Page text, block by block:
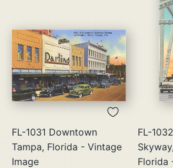
FL-1031 Downtown
Tampa, Florida - Vintage
Image
FL-
Florida